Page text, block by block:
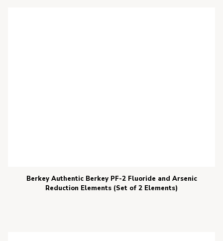
Berkey Authentic Berkey PF-2 Fluoride and Arsenic
Reduction Elements (Set of 2 Elements)